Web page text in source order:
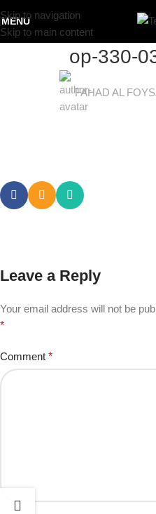
Skip to navigation
Skip to main content
MENU
op-330-
FAHAD AL
Leave a Reply
Your email address will not be
*
Comment *